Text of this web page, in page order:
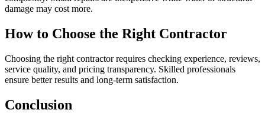
damage may cost more.
How to Choose the Right Contractor
Choosing the right contractor requires checking experience, reviews,
service quality, and pricing transparency. Skilled professionals
ensure better results and long-term satisfaction.
Conclusion